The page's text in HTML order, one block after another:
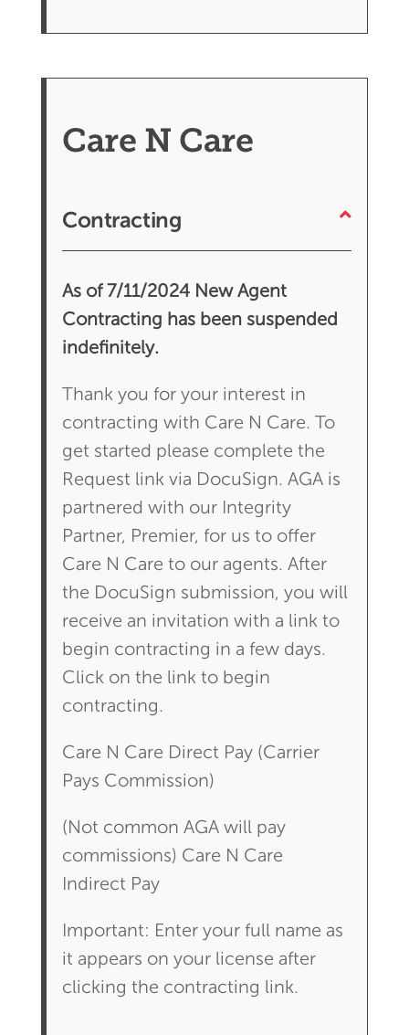
Care N Care
Contracting
As of 7/11/2024 New Agent
Contracting has been suspended
indefinitely.
Thank you for your interest in
contracting with Care N Care. To
get started please complete the
Request link via DocuSign. AGA is
partnered with our Integrity
Partner, Premier, for us to offer
Care N Care to our agents. After
the DocuSign submission, you will
receive an invitation with a link to
begin contracting in a few days.
Click on the link to begin
contracting.
Care N Care Direct Pay (Carrier
Pays Commission)
(Not common AGA will pay
commissions) Care N Care
Indirect Pay
Important: Enter your full name as
it appears on your license after
clicking the contracting link.